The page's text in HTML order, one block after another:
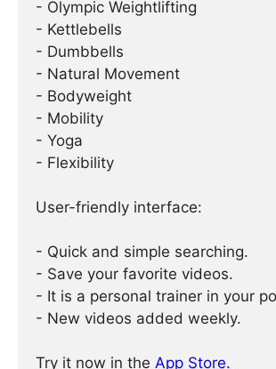
- Olympic Weightlifting
- Kettlebells
- Dumbbells
- Natural Movement
- Bodyweight
- Mobility
- Yoga
- Flexibility
User-friendly interface:
- Quick and simple searching.
- Save your favorite videos.
- It is a personal trainer in your
- New videos added weekly.
Try it now in the App Store.